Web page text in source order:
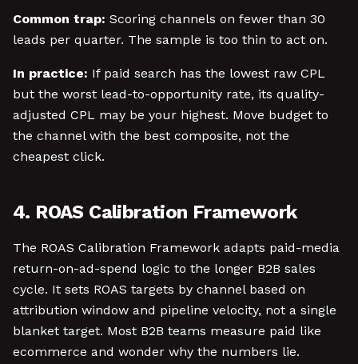
Common trap: Scoring channels on fewer than 30
leads per quarter. The sample is too thin to act on.
In practice: If paid search has the lowest raw CPL
but the worst lead-to-opportunity rate, its quality-
adjusted CPL may be your highest. Move budget to
the channel with the best composite, not the
cheapest click.
4. ROAS Calibration Framework
The ROAS Calibration Framework adapts paid-media
return-on-ad-spend logic to the longer B2B sales
cycle. It sets ROAS targets by channel based on
attribution window and pipeline velocity, not a single
blanket target. Most B2B teams measure paid like
ecommerce and wonder why the numbers lie.